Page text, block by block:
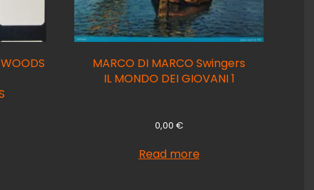
MARCO DI MARCO Swingers
IL MONDO DEI GIOVANI 1
0,00 €
Read more